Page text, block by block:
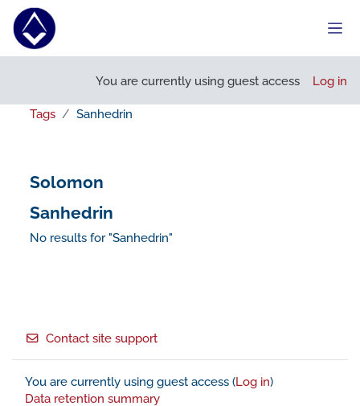
Skip to main content
You are currently using guest access Log in
Tags Sanhedrin
Solomon
Sanhedrin
No results for "Sanhedrin"
Contact site support
You are currently using guest access (Log in)
Data retention summary